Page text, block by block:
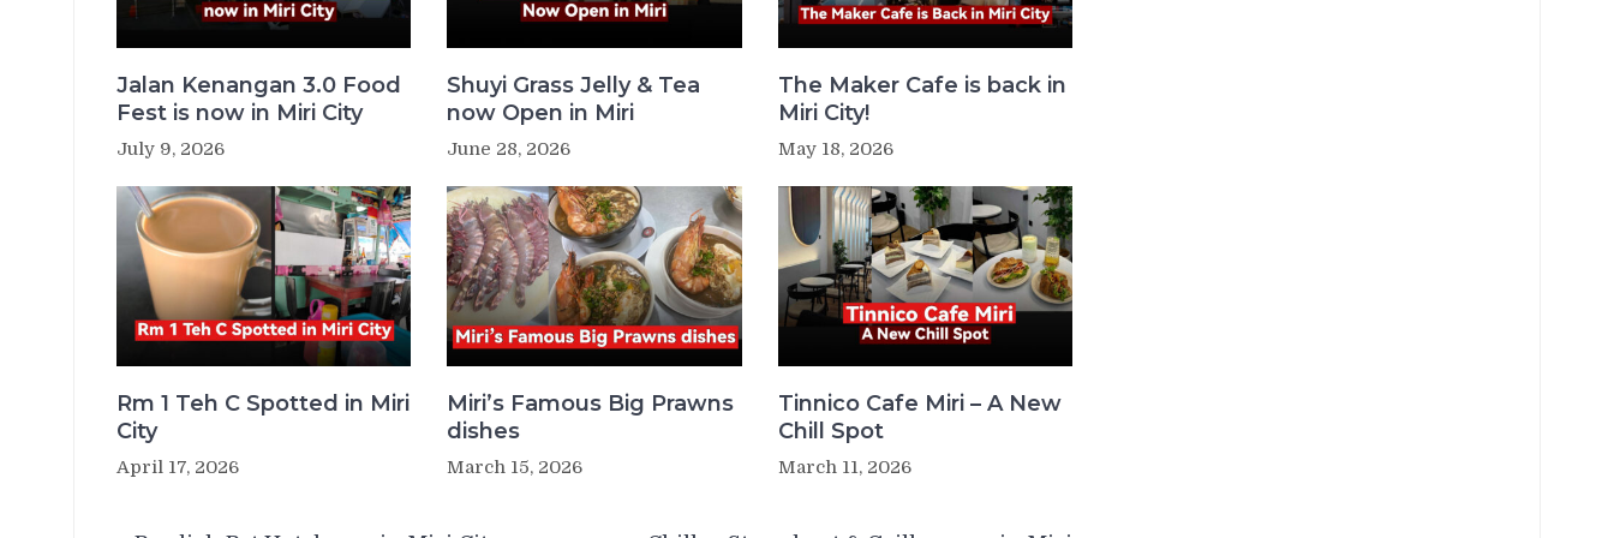
Jalan Kenangan 3.0 Food
Fest is now in Miri City
July 9, 2026
Shuyi Grass Jelly & Tea
now Open in Miri
June 28, 2026
The Maker Cafe is back in
Miri City!
May 18, 2026
Rm 1 Teh C Spotted in Miri
City
April 17, 2026
Miri’s Famous Big Prawns
dishes
March 15, 2026
Tinnico Cafe Miri – A New
Chill Spot
March 11, 2026